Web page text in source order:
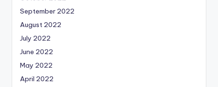
September 2022
August 2022
July 2022
June 2022
May 2022
April 2022